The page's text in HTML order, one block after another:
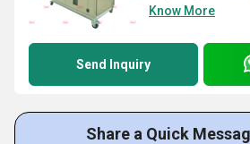
Know More
Send Inquiry
Share a Quick